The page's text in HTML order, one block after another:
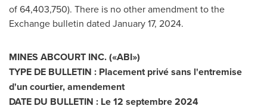
of 64,403,750). There is no other amendment to the
Exchange bulletin dated January 17, 2024.
MINES ABCOURT INC. («ABI»)
TYPE DE BULLETIN : Placement privé sans l'entremise
d'un courtier, amendement
DATE DU BULLETIN : Le 12 septembre 2024